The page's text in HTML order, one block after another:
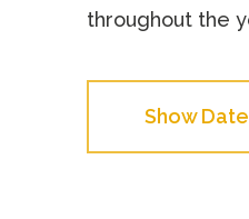
throughout the
Show